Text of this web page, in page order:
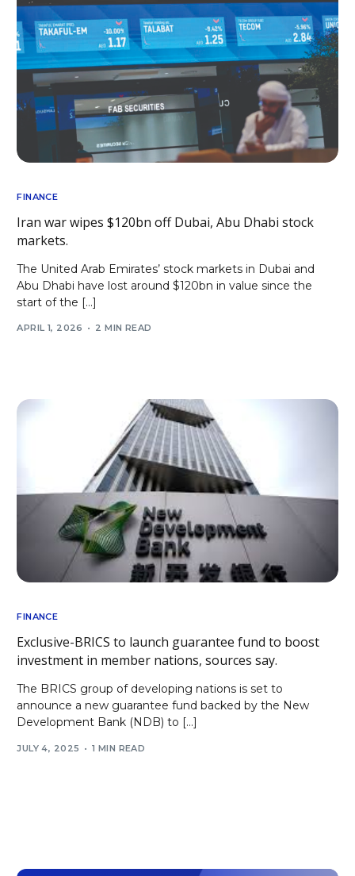
FINANCE
Iran war wipes $120bn off Dubai, Abu Dhabi stock
markets.
The United Arab Emirates’ stock markets in Dubai and
Abu Dhabi have lost around $120bn in value since the
start of the […]
APRIL 1, 2026 2 MIN READ
FINANCE
Exclusive-BRICS to launch guarantee fund to boost
investment in member nations, sources say.
The BRICS group of developing nations is set to
announce a new guarantee fund backed by the New
Development Bank (NDB) to […]
JULY 4, 2025 1 MIN READ